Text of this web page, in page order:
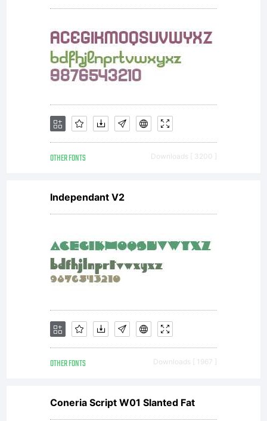
OTHER FONTS Downloads [ 3200 ]
Independant V2
OTHER FONTS Downloads [ 1967 ]
Coneria Script W01 Slanted Fat